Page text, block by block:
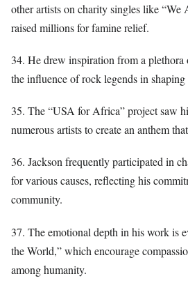
other artists on charity singles like “We
raised millions for famine relief.
34. He drew inspiration from a
the influence of rock legends in shaping
35. The “USA for Africa” project saw
numerous artists to create an anthem
36. Jackson frequently participated in
for various causes, reflecting his
community.
37. The emotional depth in his work is
the World,” which encourage
among humanity.